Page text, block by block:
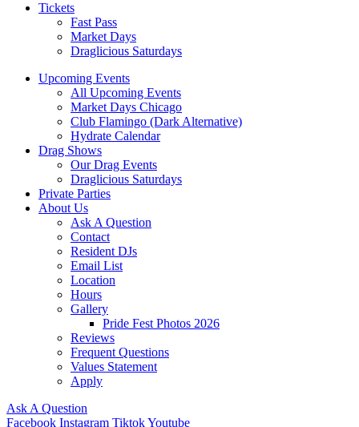
Tickets
Fast Pass
Market Days
Draglicious Saturdays
Upcoming Events
All Upcoming Events
Market Days Chicago
Club Flamingo (Dark Alternative)
Hydrate Calendar
Drag Shows
Our Drag Events
Draglicious Saturdays
Private Parties
About Us
Ask A Question
Contact
Resident DJs
Email List
Location
Hours
Gallery
Pride Fest Photos 2026
Reviews
Frequent Questions
Values Statement
Apply
Ask A Question
Facebook Instagram TiktokYoutube